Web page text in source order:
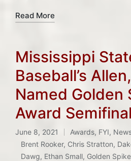
Read More
Mississippi
Baseball’s
Named Golden
Award
June 8, 2021
Posted
in
Awards, FYI,
Brent Rooker, Chris Stratton,
Dawg, Ethan Small, Golden